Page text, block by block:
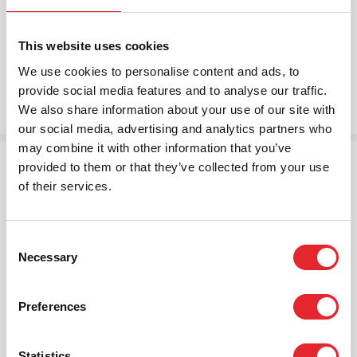
This website uses cookies
We use cookies to personalise content and ads, to
provide social media features and to analyse our traffic.
We also share information about your use of our site with
our social media, advertising and analytics partners who
may combine it with other information that you’ve
provided to them or that they’ve collected from your use
of their services.
Selection
Necessary
Preferences
Technical features:
alarms
Simple and straightforward wireless installation
with minimal disruption